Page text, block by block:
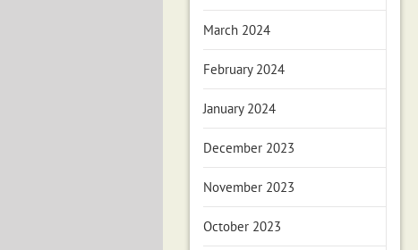
March 2024
February 2024
January 2024
December 2023
November 2023
October 2023